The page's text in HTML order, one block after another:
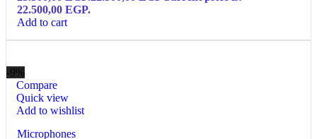
22.500,00 EGP.
Add to cart
-9%
Compare
Quick view
Add to wishlist
Microphones